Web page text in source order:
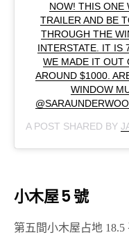
NOW! THIS ONE
TRAILER AND BE
THROUGH THE
INTERSTATE. IT IS
WE MADE IT OUT
AROUND $1000.
WINDOW
A POST SHARED BY
小木屋 5 號
第五間小木屋占地 18.5